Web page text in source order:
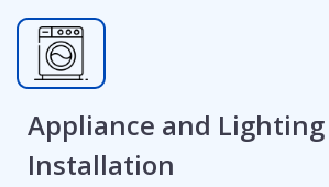
Appliance and Lighting
Installation